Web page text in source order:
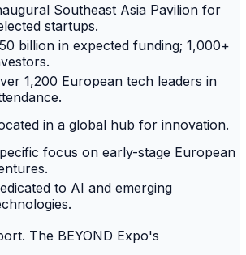
Southeast Asia Pavilion for
startups.
billion in expected funding; 1,000+
1,200 European tech leaders in
in a global hub for innovation.
focus on early-stage European
to AI and emerging
The BEYOND Expo's